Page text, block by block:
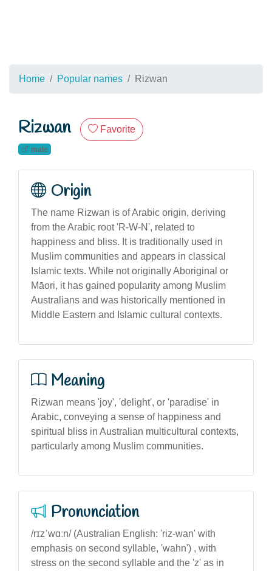
Home Popular names Rizwan
Rizwan Favorite
male
Origin
The name Rizwan is of Arabic origin, deriving
from the Arabic root 'R-W-N', related to
happiness and bliss. It is traditionally used in
Muslim communities and appears in classical
Islamic texts. While not originally Aboriginal or
Māori, it has gained popularity among Muslim
Australians and was historically mentioned in
Middle Eastern and Islamic cultural contexts.
Meaning
Rizwan means 'joy', 'delight', or 'paradise' in
Arabic, conveying a sense of happiness and
spiritual bliss in Australian multicultural contexts,
particularly among Muslim communities.
Pronunciation
/rɪzˈwɑːn/ (Australian English: 'riz-wan' with
emphasis on second syllable, 'wahn') , with
stress on the second syllable and the 'z' as in